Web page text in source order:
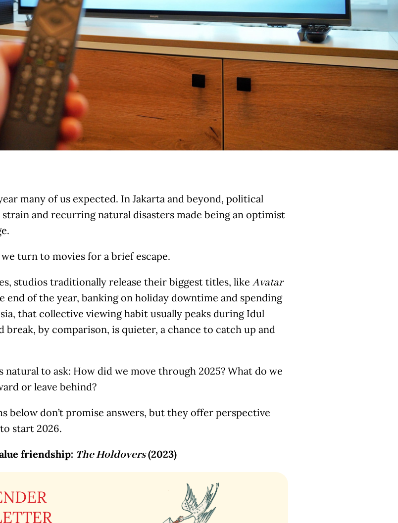
many of us expected. In Jakarta and beyond, political
strain and recurring natural disasters made being an optimist
we turn to movies for a brief escape.
studios traditionally release their biggest titles, like Avatar
end of the year, banking on holiday downtime and spending
that collective viewing habit usually peaks during Idul
break, by comparison, is quieter, a chance to catch up and
natural to ask: How did we move through 2025? What do we
or leave behind?
below don’t promise answers, but they offer perspective
start 2026.
friendship: The Holdovers(2023)